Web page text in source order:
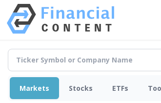
Markets Stocks ETFs